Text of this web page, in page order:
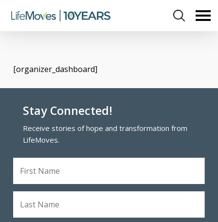
main
[organizer_dashboard]
Stay Connected!
Receive stories of hope and transformation from
LifeMoves.